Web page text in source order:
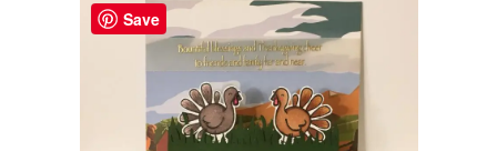
Save